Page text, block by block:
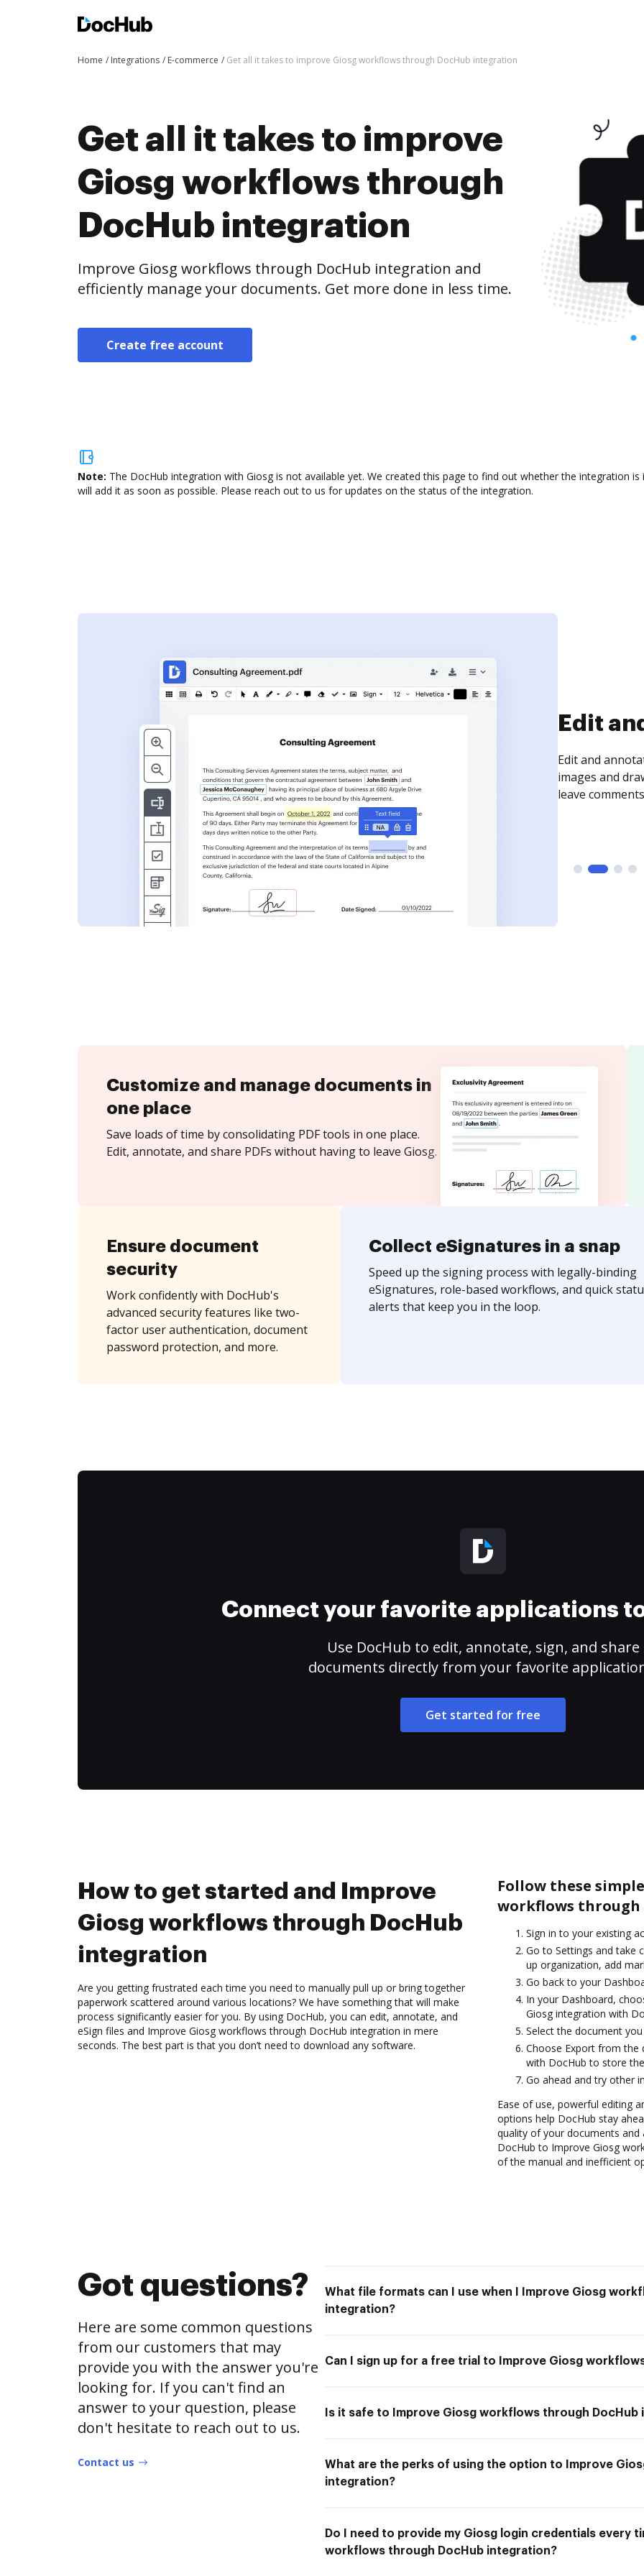
Home Integrations E-commerce Get all it takes to improve Giosg workflows through DocHub integration
Get all it takes to improve
Giosg workflows through
DocHub integration
Improve Giosg workflows through DocHub integration and
efficiently manage your documents. Get more done in less time.
Create free account
Note: The DocHub integration with Giosg is not available yet. We created this page to find out whether the integration
will add it as soon as possible. Please reach out to us for updates on the status of the integration.
Sign
Sign a
need to get it
time your
Customize and manage documents in
one place
Save loads of time by consolidating PDF tools in one place.
Edit, annotate, and share PDFs without having to leave Giosg.
Ensure document
security
Work confidently with DocHub's
advanced security features like two-
factor user authentication, document
password protection, and more.
Collect eSignatures in a snap
Speed up the signing process with legally-binding
eSignatures, role-based workflows, and quick
alerts that keep you in the loop.
Connect your favorite applications
Use DocHub to edit, annotate, sign, and share
documents directly from your favorite
Get started for free
How to get started and Improve
Giosg workflows through DocHub
integration
Are you getting frustrated each time you need to manually pull up or bring together
paperwork scattered around various locations? We have something that will make
process significantly easier for you. By using DocHub, you can edit, annotate, and
eSign files and Improve Giosg workflows through DocHub integration in mere
seconds. The best part is that you don’t need to download any software.
Follow these
workflows
Sign in to your existing
Go to Settings and take
up organization, add
Go back to your
In your Dashboard,
Giosg integration with
Select the document
Choose Export from the
with DocHub to store
Go ahead and try other
Ease of use, powerful editing
options help DocHub stay
quality of your documents
DocHub to Improve Giosg
of the manual and inefficient
Got questions?
Here are some common questions
from our customers that may
provide you with the answer you're
looking for. If you can't find an
answer to your question, please
don't hesitate to reach out to us.
Contact us
What file formats can I use when I Improve Giosg
integration?
Can I sign up for a free trial to Improve Giosg
Is it safe to Improve Giosg workflows through DocHub
What are the perks of using the option to Improve
integration?
Do I need to provide my Giosg login credentials every
workflows through DocHub integration?